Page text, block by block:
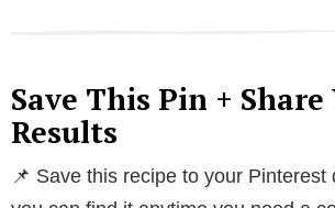
Save This Pin + Share
Results
📌 Save this recipe to your Pinterest